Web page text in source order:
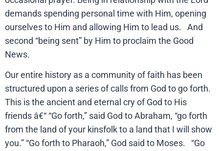
demands spending personal time with Him, opening
ourselves to Him and allowing Him to lead us. And
second “being sent” by Him to proclaim the Good
News.
Our entire history as a community of faith has been
structured upon a series of calls from God to go forth.
This is the ancient and eternal cry of God to His
friends â€“ “Go forth,” said God to Abraham, “go forth
from the land of your kinsfolk to a land that I will show
you.” “Go forth to Pharaoh,” God said to Moses. “Go